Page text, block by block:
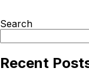
Search
Recent